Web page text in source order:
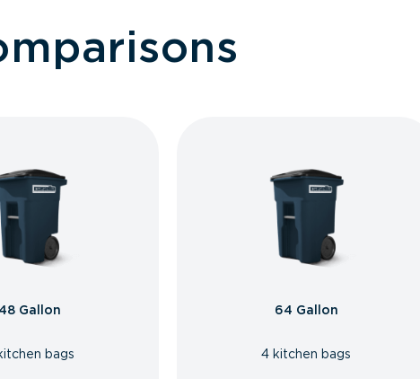
Gallon
bags
64 Gallon
4 kitchen bags